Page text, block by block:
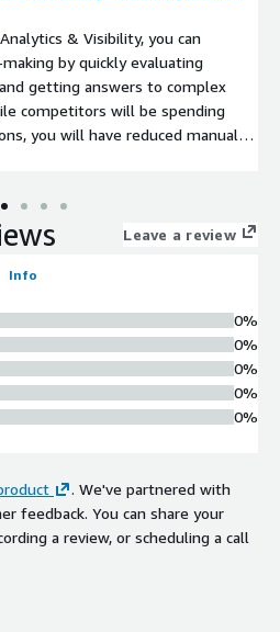
& Visibility, you can
by quickly evaluating
getting answers to complex
competitors will be spending
you will have reduced manual
time with automated diagnostics.
insights from big data employing
learning.
Leave a review
Info
0%
0%
0%
0%
0%
. We've partnered with
feedback. You can share your
a review, or scheduling a call